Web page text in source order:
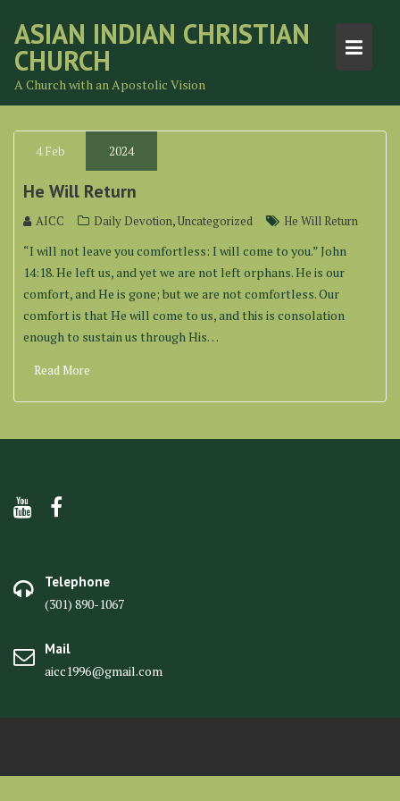
content
ASIAN INDIAN CHRISTIAN
CHURCH
A Church with an Apostolic Vision
4Feb 2024
He Will Return
AICC Daily Devotion,Uncategorized He Will Return
“I will not leave you comfortless: I will come to you.” John
14:18. He left us, and yet we are not left orphans. He is our
comfort, and He is gone; but we are not comfortless. Our
comfort is that He will come to us, and this is consolation
enough to sustain us through His…
Read More
Telephone
(301) 890-1067
Mail
aicc1996@gmail.com